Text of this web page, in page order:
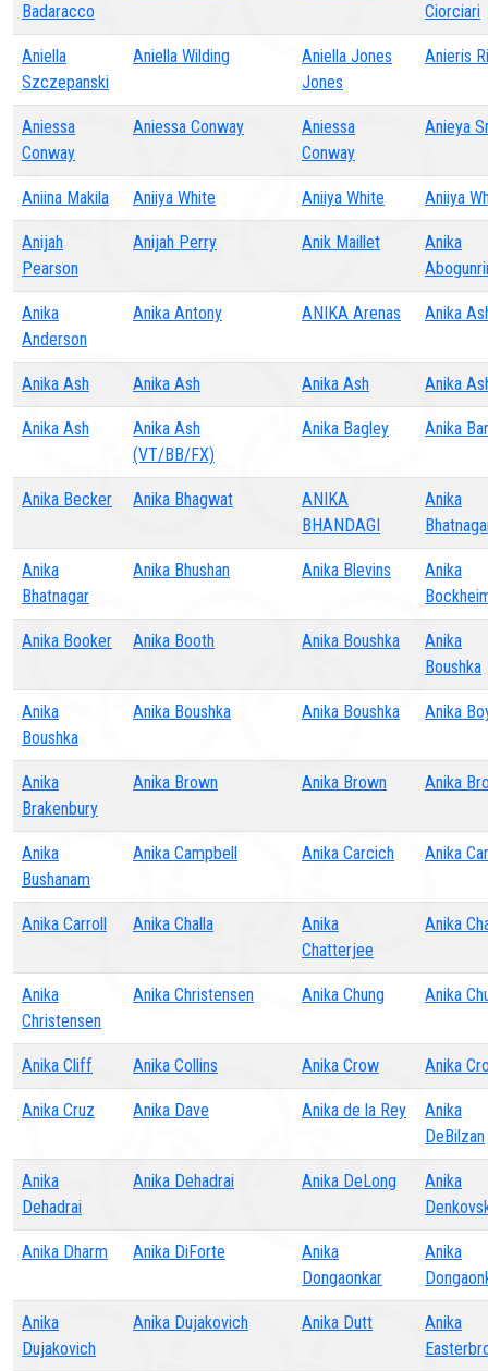
Badaracco
Ciorciari
Aniella
Szczepanski
Aniella Wilding
Aniella Jones
Jones
Anieris
Aniessa
Conway
Aniessa Conway
Aniessa
Conway
Anieya
Aniina Makila Aniiya White Aniiya White Aniiya
Anijah
Pearson
Anijah Perry Anik Maillet
Anika
Anika
Anderson
Anika Antony ANIKA Arenas Anika
Anika Ash Anika Ash Anika Ash Anika
Anika Ash
Anika Ash
(VT/BB/FX)
Anika Bagley Anika
Anika Becker Anika Bhagwat
ANIKA
BHANDAGI
Anika
Anika
Bhatnagar
Anika Bhushan Anika Blevins
Anika
Anika Booker Anika Booth Anika Boushka
Anika
Boushka
Anika
Boushka
Anika Boushka Anika Boushka Anika
Anika
Brakenbury
Anika Brown Anika Brown Anika
Anika
Bushanam
Anika Campbell Anika Carcich Anika
Anika Carroll Anika Challa
Anika
Chatterjee
Anika
Anika
Christensen
Anika Christensen Anika Chung Anika
Anika Cliff Anika Collins Anika Crow Anika
Anika Cruz Anika Dave Anika de la Rey
Anika
DeBilzan
Anika
Dehadrai
Anika Dehadrai Anika DeLong
Anika
Anika Dharm Anika DiForte
Anika
Dongaonkar
Anika
Anika
Dujakovich
Anika Dujakovich Anika Dutt
Anika